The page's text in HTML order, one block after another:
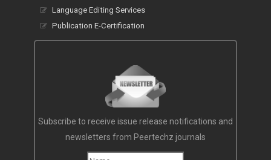
Language Editing Services
Publication E-Certification
Subscribe to receive issue release notifications and
newsletters from Peertechz journals